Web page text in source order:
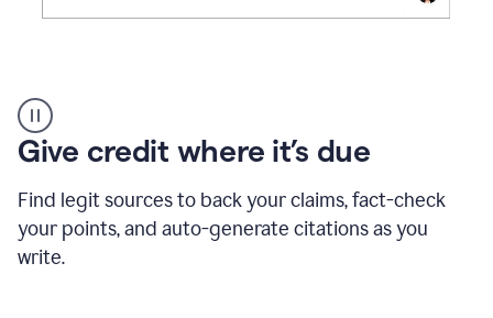
AI
Detector
tool
example
Give credit where it’s due
Find legit sources to back your claims, fact-check
your points, and auto-generate citations as you
write.